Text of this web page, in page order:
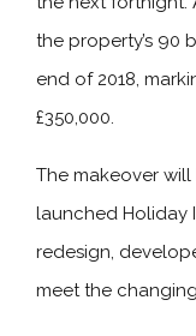
the property’s 90
end of 2018,
£350,000.
The makeover
launched Holiday
redesign,
meet the changing